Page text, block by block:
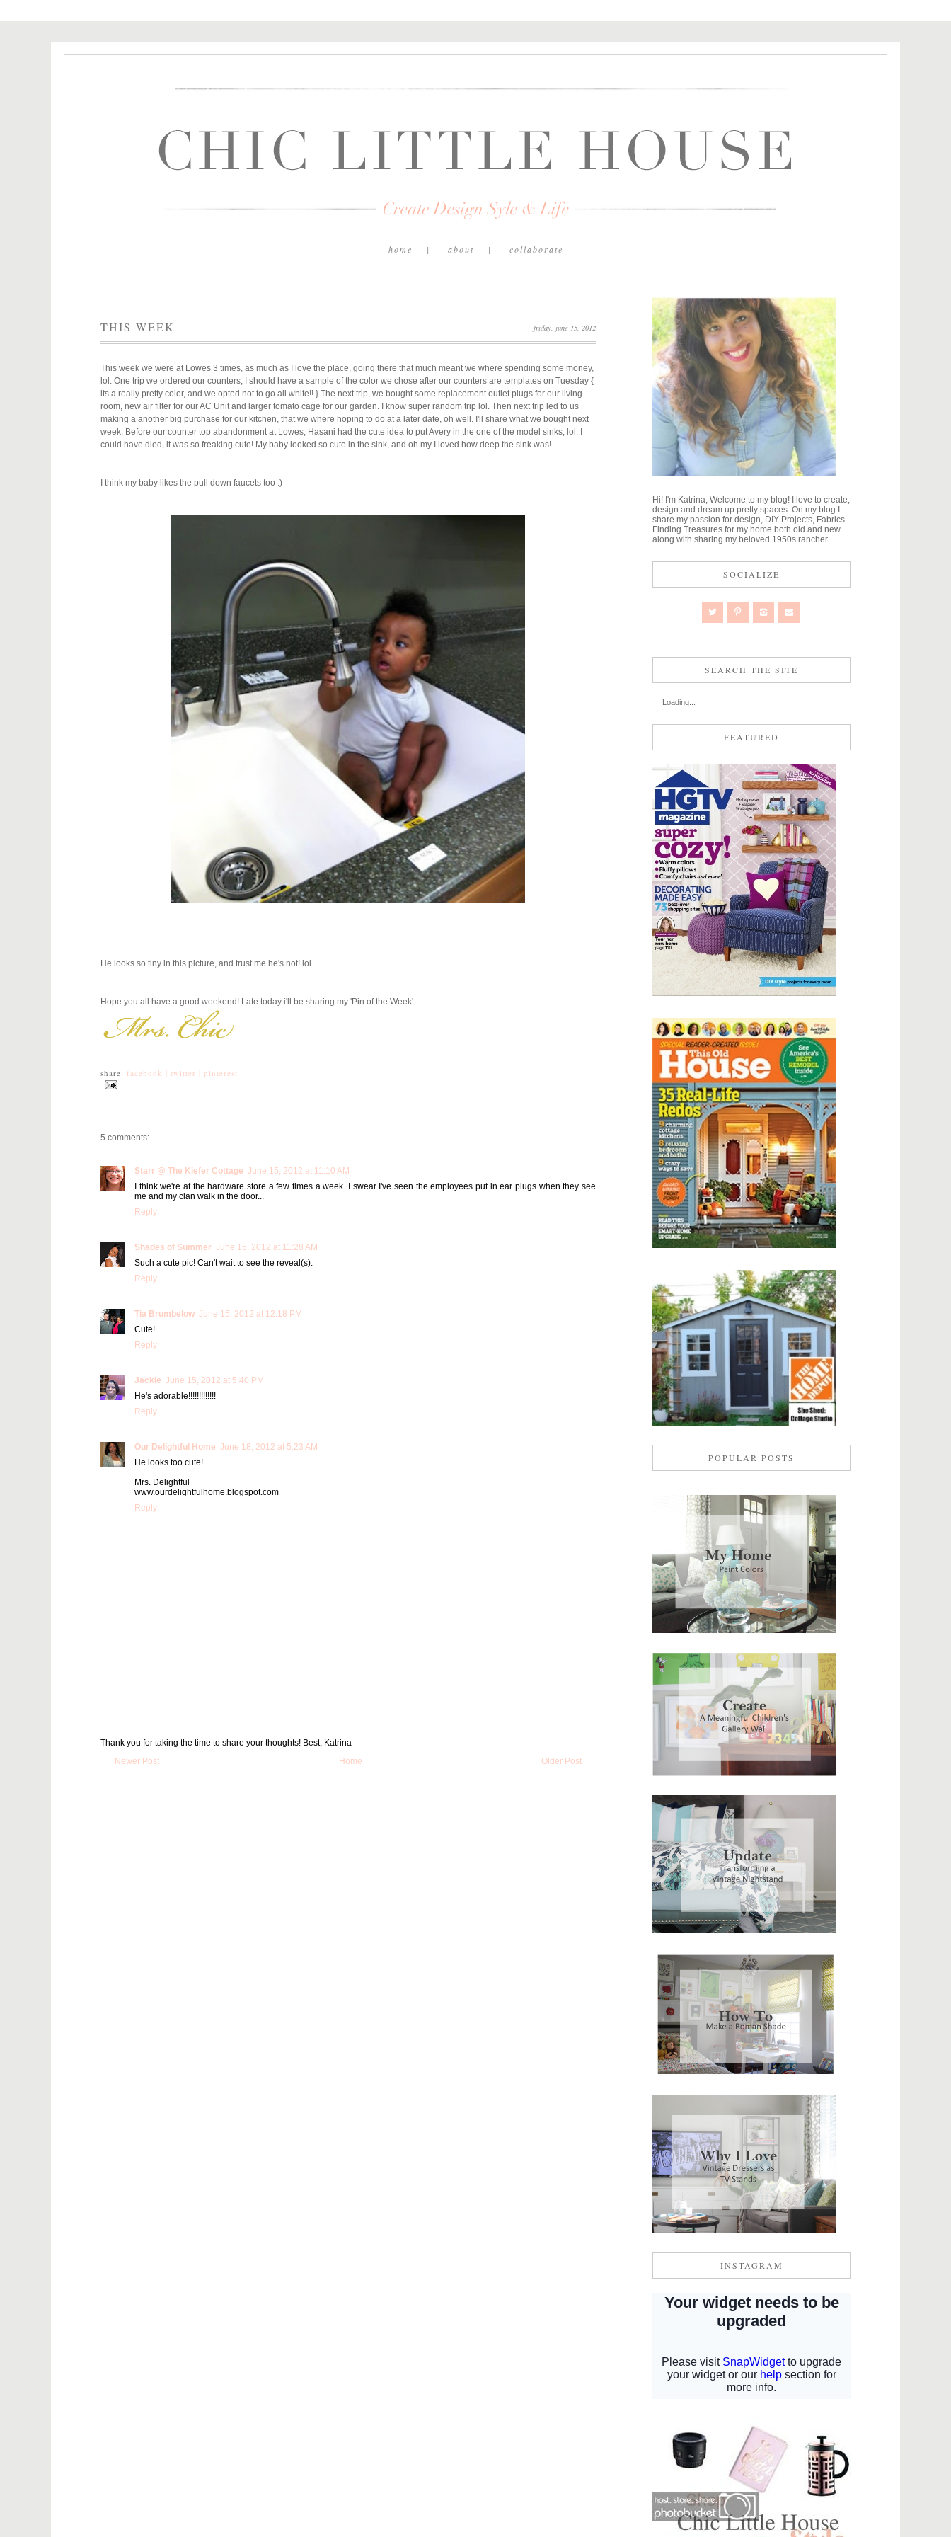
home about collaborate
THIS WEEK friday, june 15, 2012
This week we were at Lowes 3 times, as much as I love the place, going there that much meant we where spending some money,
lol. One trip we ordered our counters, I should have a sample of the color we chose after our counters are templates on Tuesday {
its a really pretty color, and we opted not to go all white!! } The next trip, we bought some replacement outlet plugs for our living
room, new air filter for our AC Unit and larger tomato cage for our garden. I know super random trip lol. Then next trip led to us
making a another big purchase for our kitchen, that we where hoping to do at a later date, oh well. I'll share what we bought next
week. Before our counter top abandonment at Lowes, Hasani had the cute idea to put Avery in the one of the model sinks, lol. I
could have died, it was so freaking cute! My baby looked so cute in the sink, and oh my I loved how deep the sink was!
I think my baby likes the pull down faucets too :)
He looks so tiny in this picture, and trust me he's not! lol
Hope you all have a good weekend! Late today i'll be sharing my 'Pin of the Week'
share: facebook | twitter | pinterest
5 comments:
Starr @ The Kiefer Cottage June 15, 2012 at 11:10 AM
I think we're at the hardware store a few times a week. I swear I've seen the employees put in ear plugs when they see
me and my clan walk in the door...
Reply
Shades of Summer June 15, 2012 at 11:28 AM
Such a cute pic! Can't wait to see the reveal(s).
Reply
Tia Brumbelow June 15, 2012 at 12:18 PM
Cute!
Reply
Jackie June 15, 2012 at 5:40 PM
He's adorable!!!!!!!!!!!!!
Reply
Our Delightful Home June 18, 2012 at 5:23 AM
He looks too cute!
Mrs. Delightful
www.ourdelightfulhome.blogspot.com
Reply
Thank you for taking the time to share your thoughts! Best, Katrina
Newer Post
Older Post
Home
Hi! I'm Katrina, Welcome to my blog! I love to create,
design and dream up pretty spaces. On my blog I
share my passion for design, DIY Projects, Fabrics
Finding Treasures for my home both old and new
along with sharing my beloved 1950s rancher.
SOCIALIZE
SEARCH THE SITE
Loading...
FEATURED
POPULAR POSTS
INSTAGRAM